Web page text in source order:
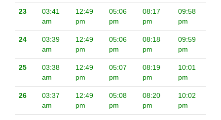
23
03:41
am
12:49
pm
05:06
pm
08:17
pm
09:58
pm
24
03:39
am
12:49
pm
05:06
pm
08:18
pm
09:59
pm
25
03:38
am
12:49
pm
05:07
pm
08:19
pm
10:01
pm
26
03:37
am
12:49
pm
05:08
pm
08:20
pm
10:02
pm